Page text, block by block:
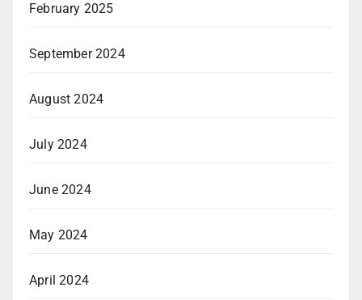
February 2025
September 2024
August 2024
July 2024
June 2024
May 2024
April 2024